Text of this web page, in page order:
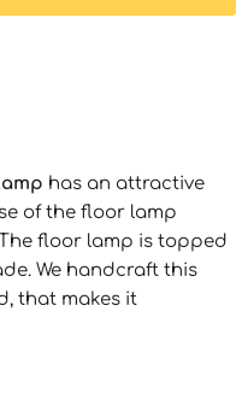
has an attractive
of the floor lamp
floor lamp is topped
We handcraft this
that makes it